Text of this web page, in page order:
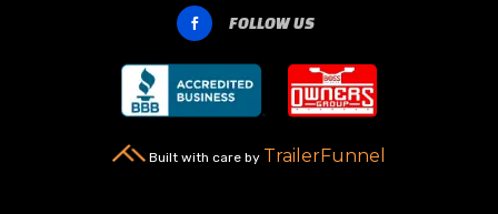
 FOLLOW US
Built with care by TrailerFunnel